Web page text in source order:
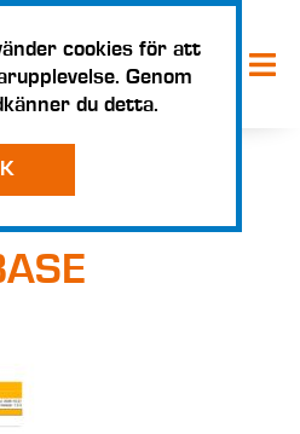
cookies för att
Genom
du detta.